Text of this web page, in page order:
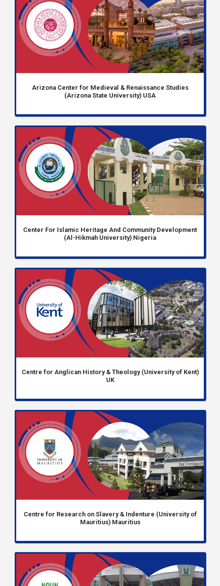
Arizona Center for Medieval & Renaissance Studies
(Arizona State University) USA
Center For Islamic Heritage And Community Development
(Al-Hikmah University) Nigeria
Centre for Anglican History & Theology (University of Kent)
UK
Centre for Research on Slavery & Indenture (University of
Mauritius) Mauritius